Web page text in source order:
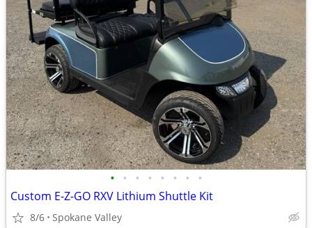
• • • • • • • •
Custom E-Z-GO RXV Lithium Shuttle Kit
8/6 Spokane Valley